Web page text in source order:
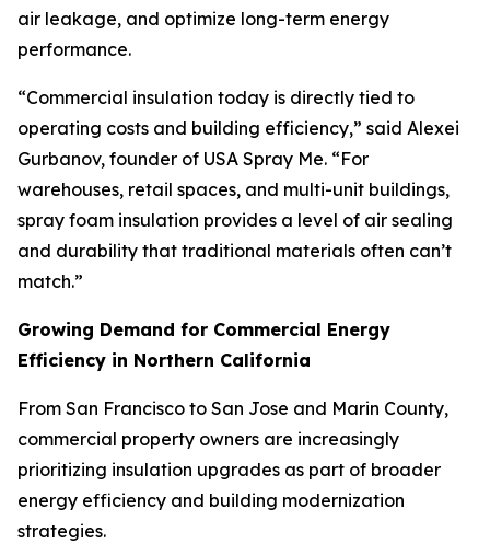
air leakage, and optimize long-term energy
performance.
“Commercial insulation today is directly tied to
operating costs and building efficiency,” said Alexei
Gurbanov, founder of USA Spray Me. “For
warehouses, retail spaces, and multi-unit buildings,
spray foam insulation provides a level of air sealing
and durability that traditional materials often can’t
match.”
Growing Demand for Commercial Energy
Efficiency in Northern California
From San Francisco to San Jose and Marin County,
commercial property owners are increasingly
prioritizing insulation upgrades as part of broader
energy efficiency and building modernization
strategies.